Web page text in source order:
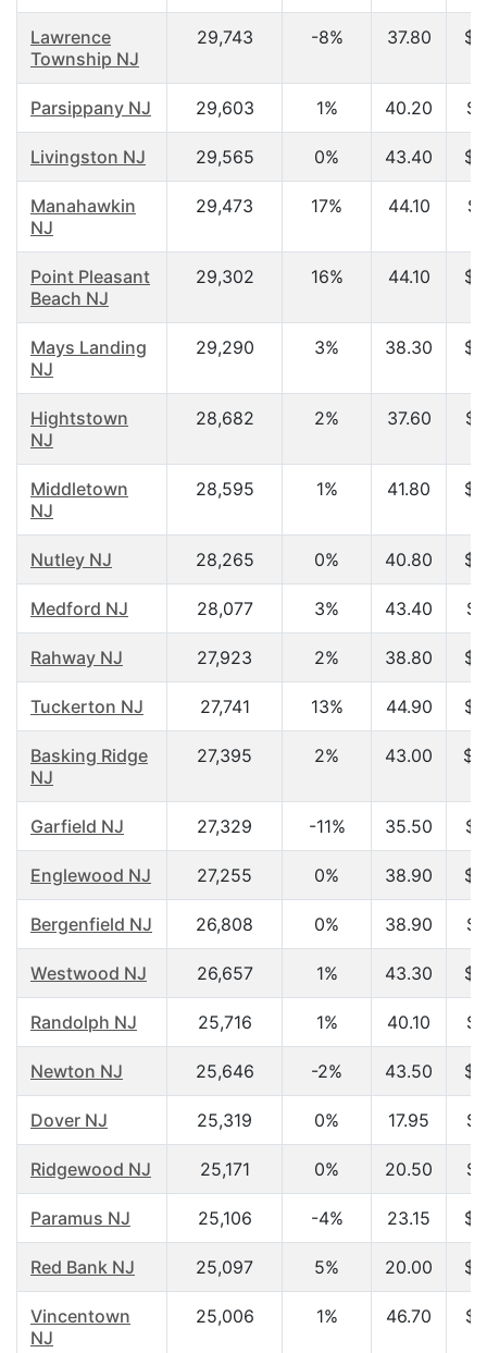
Lawrence
Township NJ
29,743 -8% 37.80
Parsippany NJ 29,603 1% 40.20
Livingston NJ 29,565 0% 43.40
Manahawkin
NJ
29,473 17% 44.10
Point Pleasant
Beach NJ
29,302 16% 44.10
Mays Landing
NJ
29,290 3% 38.30
Hightstown
NJ
28,682 2% 37.60
Middletown
NJ
28,595 1% 41.80
Nutley NJ 28,265 0% 40.80
Medford NJ 28,077 3% 43.40
Rahway NJ 27,923 2% 38.80
Tuckerton NJ 27,741 13% 44.90
Basking Ridge
NJ
27,395 2% 43.00
Garfield NJ 27,329 -11% 35.50
Englewood NJ 27,255 0% 38.90
Bergenfield NJ 26,808 0% 38.90
Westwood NJ 26,657 1% 43.30
Randolph NJ 25,716 1% 40.10
Newton NJ 25,646 -2% 43.50
Dover NJ 25,319 0% 17.95
Ridgewood NJ 25,171 0% 20.50
Paramus NJ 25,106 -4% 23.15
Red Bank NJ 25,097 5% 20.00
Vincentown
NJ
25,006 1% 46.70